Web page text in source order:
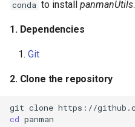
conda to install panmanUtils.
1. Dependencies
Git
2. Clone the repository
git clone
cd